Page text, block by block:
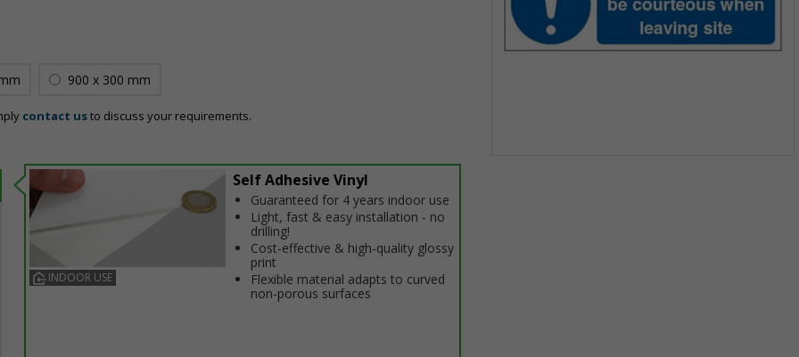
900 x 300 mm
contact usto discuss your requirements.
INDOOR USE
Self Adhesive Vinyl
Guaranteed for 4 years indoor use
Light, fast & easy installation - no
drilling!
Cost-effective & high-quality glossy
print
Flexible material adapts to curved
non-porous surfaces